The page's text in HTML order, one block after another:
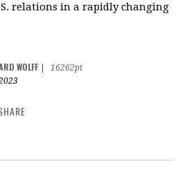
relations in a rapidly changing
WOLFF
16262pt